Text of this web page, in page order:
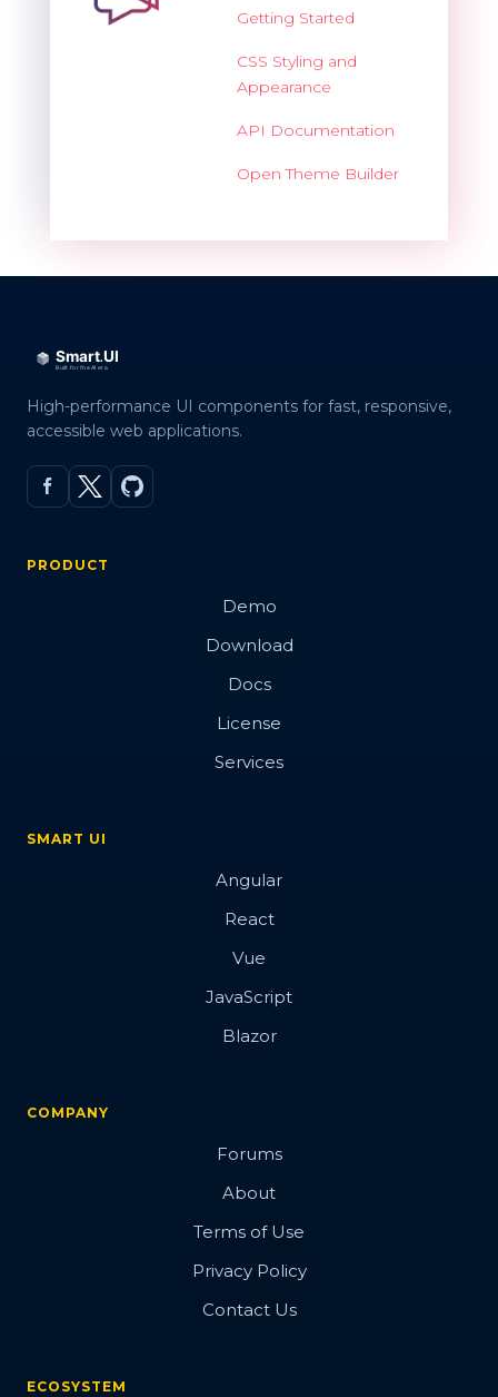
Getting Started
CSS Styling and
Appearance
API Documentation
Open Theme Builder
High-performance UI components for fast, responsive,
accessible web applications.
PRODUCT
Demo
Download
Docs
License
Services
SMART UI
Angular
React
Vue
JavaScript
Blazor
COMPANY
Forums
About
Terms of Use
Privacy Policy
Contact Us
ECOSYSTEM